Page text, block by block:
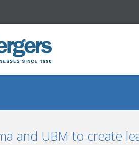
and UBM to create